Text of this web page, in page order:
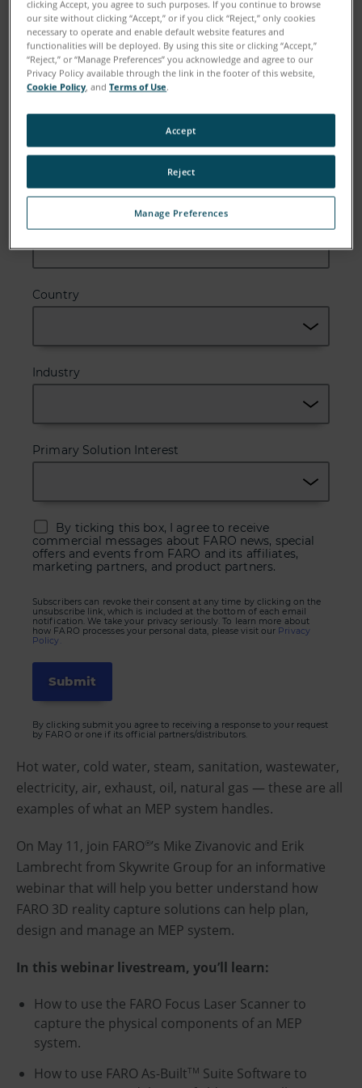
Email
Zip or Postal Code
Country
Industry
Primary Solution Interest
By ticking this box, I agree to receive
commercial messages about FARO news, special
offers and events from FARO and its affiliates,
marketing partners, and product partners.
Subscribers can revoke their consent at any time by clicking on the
unsubscribe link, which is included at the bottom of each email
notification. We take your privacy seriously. To learn more about
how FARO processes your personal data, please visit our Privacy
Policy.
By clicking submit you agree to receiving a response to your request
by FARO or one if its official partners/distributors.
Hot water, cold water, steam, sanitation, wastewater,
electricity, air, exhaust, oil, natural gas — these are all
examples of what an MEP system handles.
On May 11, join FARO®’s Mike Zivanovic and Erik
Lambrecht from Skywrite Group for an informative
webinar that will help you better understand how
FARO 3D reality capture solutions can help plan,
design and manage an MEP system.
In this webinar livestream, you’ll learn:
How to use the FARO Focus Laser Scanner to
capture the physical components of an MEP
system.
How to use FARO As-BuiltTM Suite Software to
clicking Accept, you agree to such purposes. If you continue to browse
our site without clicking “Accept,” or if you click “Reject,” only cookies
necessary to operate and enable default website features and
functionalities will be deployed. By using this site or clicking “Accept,”
“Reject,” or “Manage Preferences” you acknowledge and agree to our
Privacy Policy available through the link in the footer of this website,
Cookie Policy, andTerms of Use.
Manage Preferences
Reject
Accept